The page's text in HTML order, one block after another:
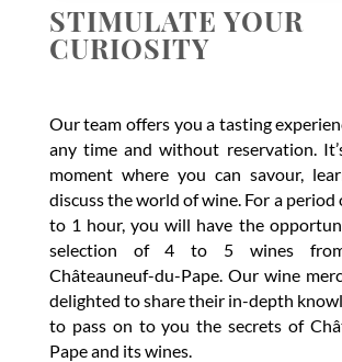
STIMULATE YOUR
CURIOSITY
Our team offers you a tasting
any time and without reservation.
moment where you can savour,
discuss the world of wine. For a period
to 1 hour, you will have the
selection of 4 to 5 wines
Châteauneuf-du-Pape. Our wine
delighted to share their in-depth
to pass on to you the secrets of
Pape and its wines.